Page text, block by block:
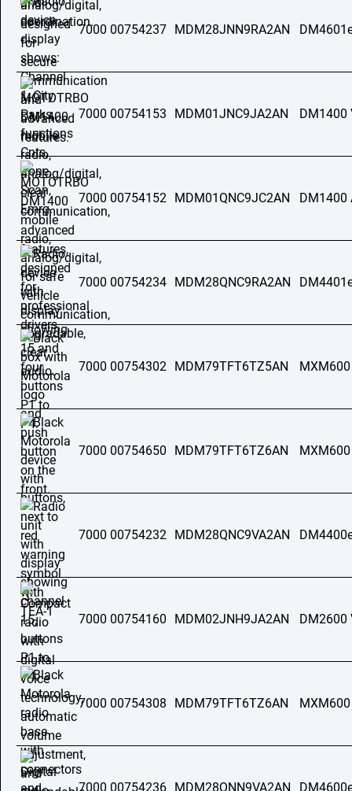
7000 00754237 MDM28JNN9RA2AN
7000 00754153 MDM01JNC9JA2AN DM1400
7000 00754152 MDM01QNC9JC2AN DM1400
7000 00754234 MDM28QNC9RA2AN
7000 00754302 MDM79TFT6TZ5AN MXM600
7000 00754650 MDM79TFT6TZ6AN MXM600
7000 00754232 MDM28QNC9VA2AN
7000 00754160 MDM02JNH9JA2AN DM2600
7000 00754308 MDM79TFT6TZ6AN MXM600
7000 00754236 MDM28QNN9VA2AN